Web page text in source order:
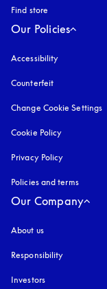
Find store
Our Policies
Accessibility
Counterfeit
Change Cookie Settings
Cookie Policy
Privacy Policy
Policies and terms
Our Company
About us
Responsibility
Investors